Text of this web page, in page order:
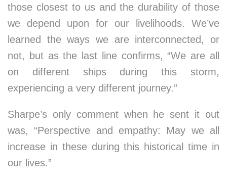
those closest to us and the durability of those
we depend upon for our livelihoods. We’ve
learned the ways we are interconnected, or
not, but as the last line confirms, “We are all
on different ships during this storm,
experiencing a very different journey.”
Sharpe’s only comment when he sent it out
was, “Perspective and empathy: May we all
increase in these during this historical time in
our lives.”